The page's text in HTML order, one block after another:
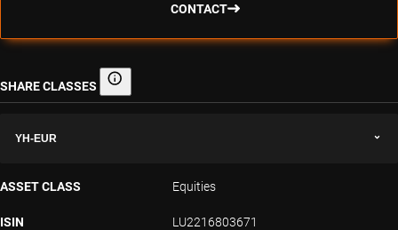
CONTACT
SHARE CLASSES Share classes
YH-EUR
ASSET CLASS Equities
ISIN LU2216803671